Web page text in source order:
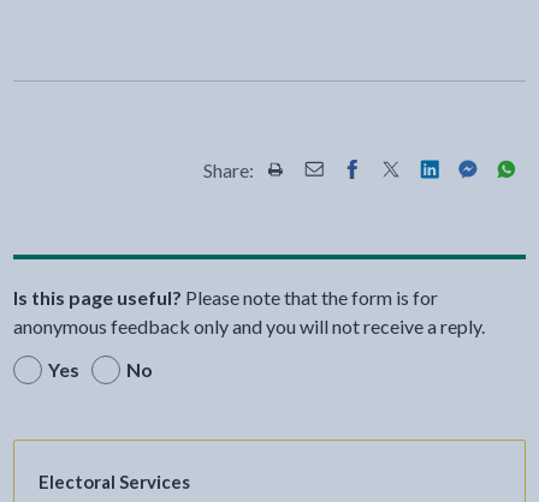
Share: Share this page by Print
Share this page by Email
Share this page on
Share this page
Share this
Share
Is this page useful? Please note that the form is for
anonymous feedback only and you will not receive a reply.
Yes
No
Electoral Services